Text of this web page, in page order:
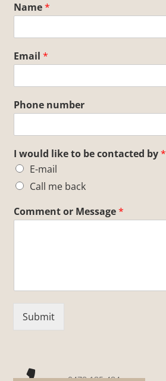
Name*
Email*
Phone number
I would like to be contacted by*
E-mail
Call me back
Comment or Message*
Submit